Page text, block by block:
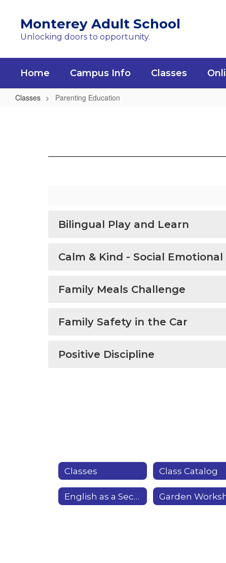
content
Monterey Adult School
Unlocking doors to opportunity.
Home Campus Info Classes
Classes Parenting Education
Bilingual Play and Learn
Calm & Kind - Social Emotional
Family Meals Challenge
Family Safety in the Car
Positive Discipline
Classes Class Catalog
English as a Second Language & Citizenship